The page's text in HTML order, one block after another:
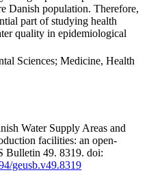
Danish population. Therefore,
part of studying health
quality in epidemiological
Sciences; Medicine, Health
Water Supply Areas and
facilities: an open-
Bulletin 49. 8319. doi:
geusb.v49.8319